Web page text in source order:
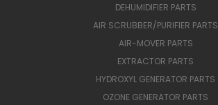
DEHUMIDIFIER PARTS
AIR SCRUBBER/PURIFIER PARTS
AIR-MOVER PARTS
EXTRACTOR PARTS
HYDROXYL GENERATOR PARTS
OZONE GENERATOR PARTS